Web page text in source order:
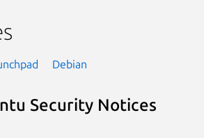
Debian
Security Notices